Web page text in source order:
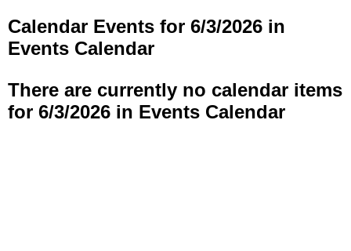
Calendar Events for 6/3/2026 in
Events Calendar
There are currently no calendar items
for 6/3/2026 in Events Calendar